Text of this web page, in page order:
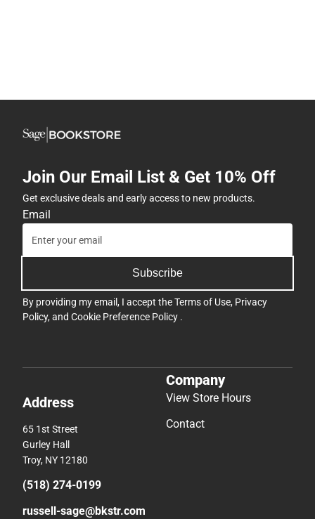
Join Our Email List & Get 10% Off
Get exclusive deals and early access to new products.
Email
Subscribe
By providing my email, I accept theTerms of Use, Privacy
Policy, and Cookie Preference Policy .
Address
65 1st Street
Gurley Hall
Troy, NY 12180
(518) 274-0199
russell-sage@bkstr.com
Company
View Store Hours
Contact